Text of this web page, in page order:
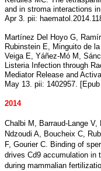
and in stroma interactions
Apr 3. pii:
Martínez Del Hoyo G,
Rubinstein E, Minguito de
Veiga E, Yáñez-Mó M,
Listeria Infection through
Mediator Release and
May 13. pii: 1402957.
2014
Chalbi M, Barraud-Lange
Ndzoudi A, Boucheix C,
F, Gourier C. Binding of
drives Cd9 accumulation in
during mammalian